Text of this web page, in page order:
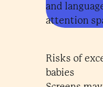
and
attention
Risks of
babies